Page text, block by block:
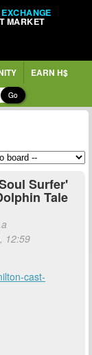
MARKET
EARN H$
Go
Surfer'
Tale
12:59
cast-